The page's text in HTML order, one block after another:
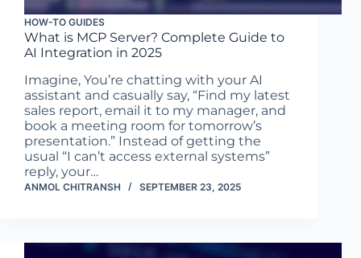
HOW-TO GUIDES
What is MCP Server? Complete Guide to
AI Integration in 2025
Imagine, You’re chatting with your AI
assistant and casually say, “Find my latest
sales report, email it to my manager, and
book a meeting room for tomorrow’s
presentation.” Instead of getting the
usual “I can’t access external systems”
reply, your…
ANMOL CHITRANSH SEPTEMBER 23, 2025